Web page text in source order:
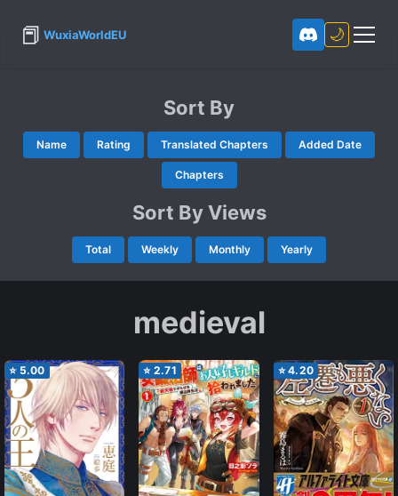
📕 WuxiaWorldEU 🌙
Sort By
Name Rating Translated Chapters Added Date
Chapters
Sort By Views
Total Weekly Monthly Yearly
medieval
⭐ 5.00 ⭐ 2.71 ⭐4.20